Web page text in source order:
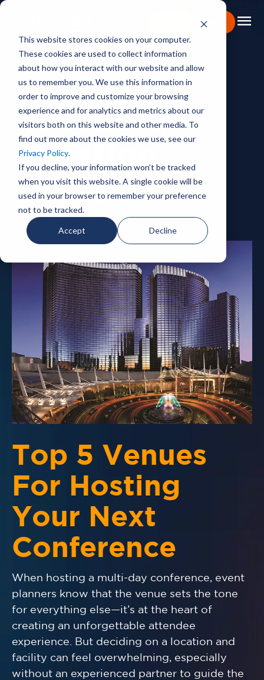
This website stores cookies on your computer.
These cookies are used to collect information
about how you interact with our website and allow
us to remember you. We use this information in
order to improve and customize your browsing
experience and for analytics and metrics about our
visitors both on this website and other media. To
find out more about the cookies we use, see our
Privacy Policy.
If you decline, your information won’t be tracked
when you visit this website. A single cookie will be
used in your browser to remember your preference
not to be tracked.
Accept Decline
Expertise
Capabilities
About
Backstage Pass
Careers
Book Consultation
Learn More menu
BACKSTAGE PASS
Location,
Location,
Location
By Stagedge Team | 4 min read
Top 5 Venues
For Hosting
Your Next
Conference
When hosting a multi-day conference, event
planners know that the venue sets the tone
for everything else—it’s at the heart of
creating an unforgettable attendee
experience. But deciding on a location and
facility can feel overwhelming, especially
without an experienced partner to guide the